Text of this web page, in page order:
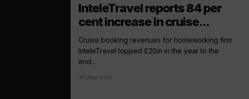
InteleTravel reports 84 per
cent increase in cruise...
Cruise booking revenues for homeworking firm
InteleTravel topped £20m in the year to the
end...
20 May 2025